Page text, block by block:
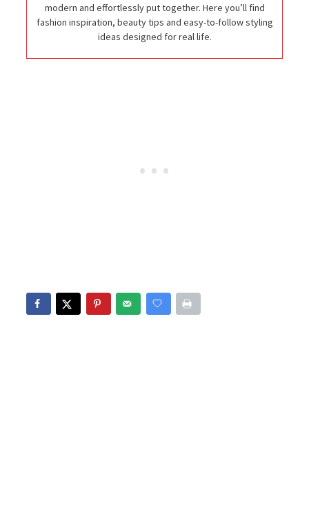
modern and effortlessly put together. Here you’ll find
fashion inspiration, beauty tips and easy-to-follow styling
ideas designed for real life.